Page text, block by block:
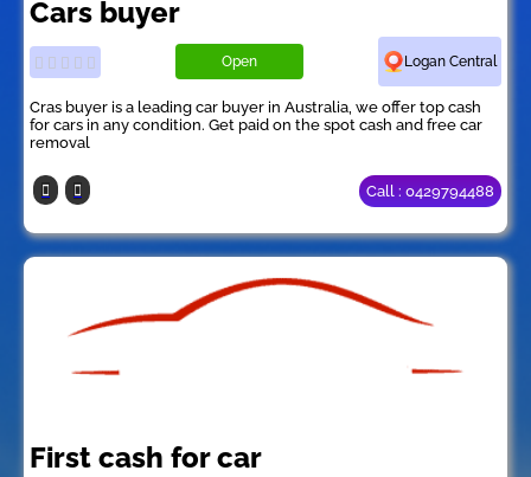
Cars buyer
Open Logan Central
Cras buyer is a leading car buyer in Australia, we offer top cash
for cars in any condition. Get paid on the spot cash and free car
removal
Call : 0429794488
First cash for car